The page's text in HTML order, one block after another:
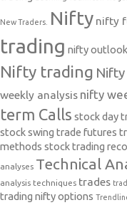
New Traders. Nifty nifty
trading nifty outlook
Nifty trading Nifty
weekly analysis nifty
term Calls stock day
stock swing trade futures
methods stock trading
analyses Technical
analysis techniques trades
trading nifty options